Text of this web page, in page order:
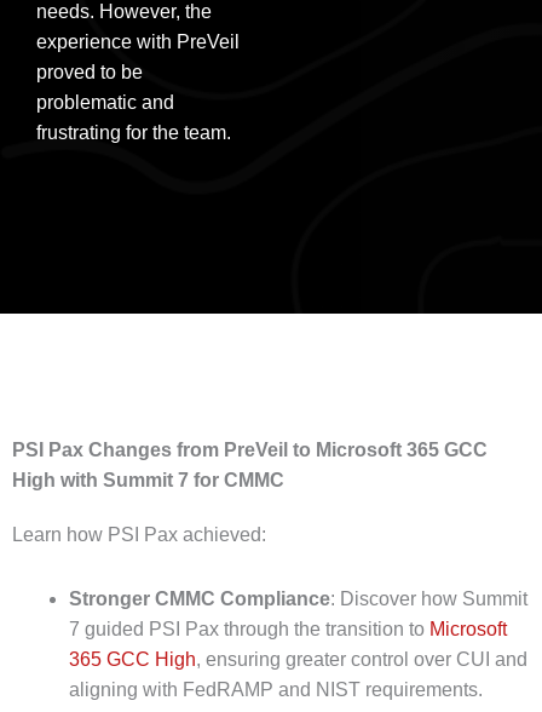
needs. However, the
experience with PreVeil
proved to be
problematic and
frustrating for the team.
PSI Pax Changes from PreVeil to Microsoft 365 GCC
High with Summit 7 for CMMC
Learn how PSI Pax achieved:
Stronger CMMC Compliance: Discover how Summit
7 guided PSI Pax through the transition to Microsoft
365 GCC High, ensuring greater control over CUI and
aligning with FedRAMP and NIST requirements.